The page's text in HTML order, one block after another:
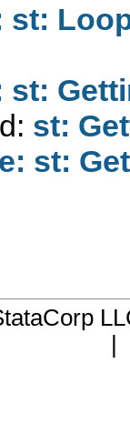
st:
st:
st:
st: